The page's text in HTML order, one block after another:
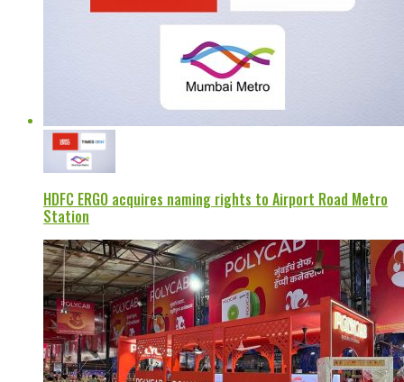
HDFC ERGO acquires naming rights to Airport Road Metro
Station